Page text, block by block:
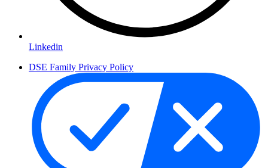
Linkedin
DSE Family Privacy Policy